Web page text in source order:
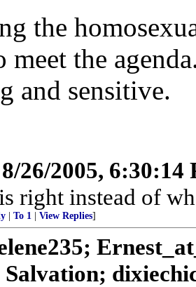
the
meet the
and sensitive.
8/26/2005, 6:30:14
right instead of
To 1 View Replies]